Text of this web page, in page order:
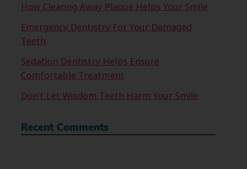
How Clearing Away Plaque Helps Your Smile
Emergency Dentistry For Your Damaged
Teeth
Sedation Dentistry Helps Ensure
Comfortable Treatment
Don’t Let Wisdom Teeth Harm Your Smile
Recent Comments